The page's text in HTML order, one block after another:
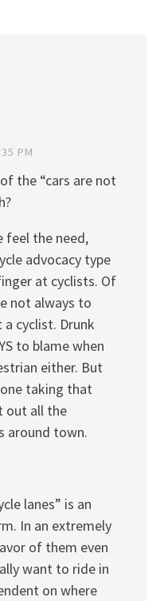
PM
the “cars are not
feel the need,
advocacy type
at cyclists. Of
not always to
cyclist. Drunk
to blame when
either. But
taking that
out all the
around town.
lanes” is an
In an extremely
of them even
want to ride in
on where